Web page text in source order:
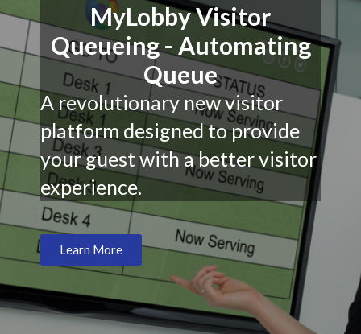
MyLobby Visitor
Queueing - Automating
Queue
A revolutionary new visitor
platform designed to provide
your guest with a better visitor
experience.
Learn More